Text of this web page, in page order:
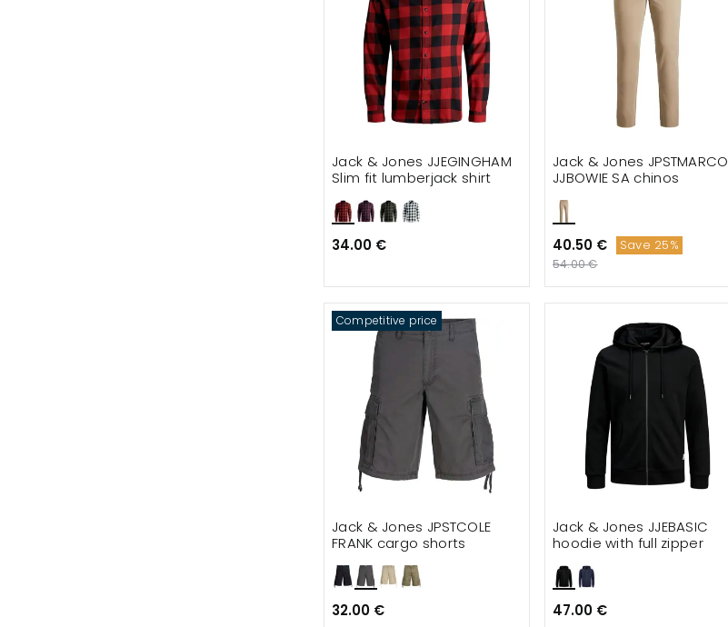
Jack & Jones JJEGINGHAM
Slim fit lumberjack shirt
34.00 €
Jack & Jones JPSTMARCO
JJBOWIE SA chinos
40.50 € Save 25%
54.00 €
Competitive price
Jack & Jones JPSTCOLE
FRANK cargo shorts
32.00 €
Jack & Jones JJEBASIC
hoodie with full zipper
47.00 €